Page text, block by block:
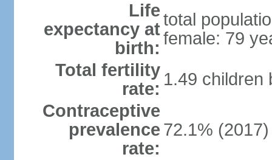
Life
expectancy at
birth:
total
female: 79
Total fertility
rate: 1.49 children
Contraceptive
prevalence
rate:
72.1%